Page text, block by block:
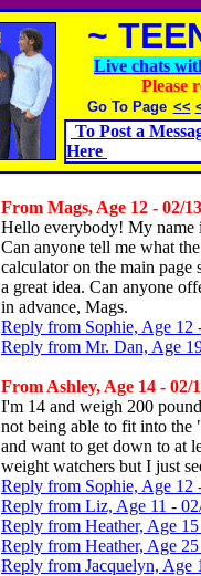
~
Live chats
Please
Go To Page <<
To Post a
Here
From Mags, Age 12 - 02/
Hello everybody! My name
Can anyone tell me what
calculator on the main page
a great idea. Can anyone
in advance, Mags.
Reply from Sophie, Age 12
Reply from Mr. Dan, Age
From Ashley, Age 14 - 02/
I'm 14 and weigh 200
not being able to fit into the
and want to get down to at
weight watchers but I just
Reply from Sophie, Age 12
Reply from Liz, Age 11 -
Reply from Heather, Age 15
Reply from Heather, Age 25
Reply from Jacquelyn, Age